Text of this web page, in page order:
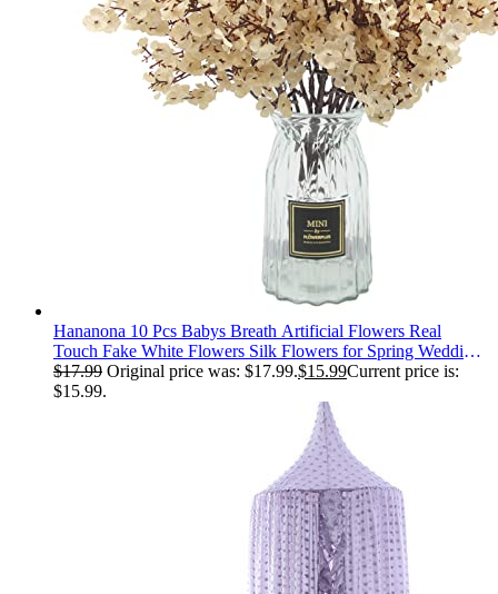
Hananona 10 Pcs Babys Breath Artificial Flowers Real
Touch Fake White Flowers Silk Flowers for Spring Wedding
Decor Indoor Floral Arrangement Table Centerpieces Home
Decor (White, 10)
$17.99 Original price was: $17.99.$15.99Current price is:
$15.99.